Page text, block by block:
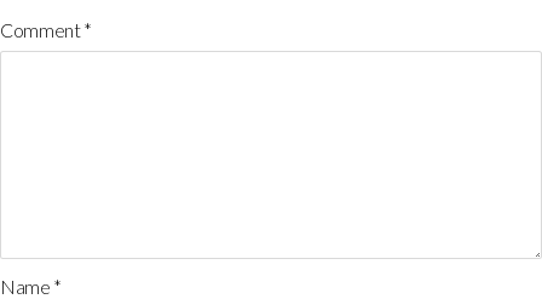
Comment*
Name *